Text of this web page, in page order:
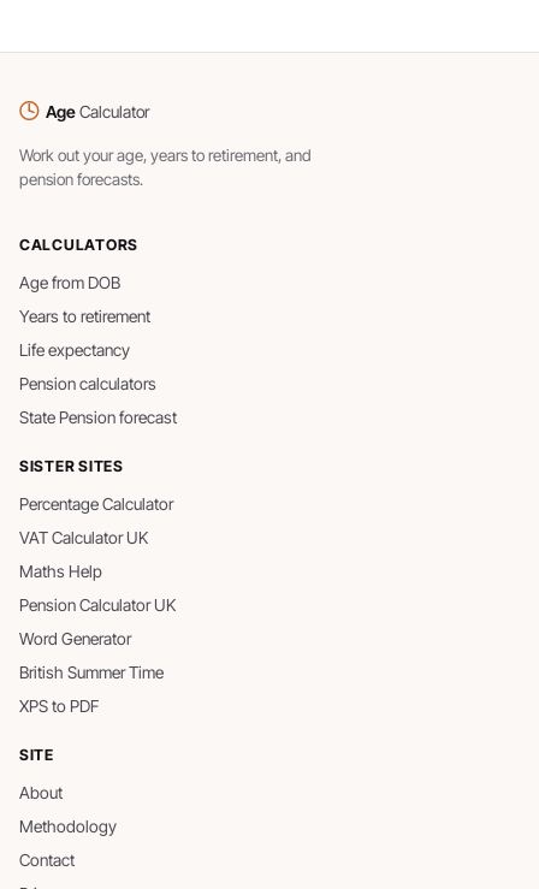
AgeCalculator
Work out your age, years to retirement, and
pension forecasts.
CALCULATORS
Age from DOB
Years to retirement
Life expectancy
Pension calculators
State Pension forecast
SISTER SITES
Percentage Calculator
VAT Calculator UK
Maths Help
Pension Calculator UK
Word Generator
British Summer Time
XPS to PDF
SITE
About
Methodology
Contact